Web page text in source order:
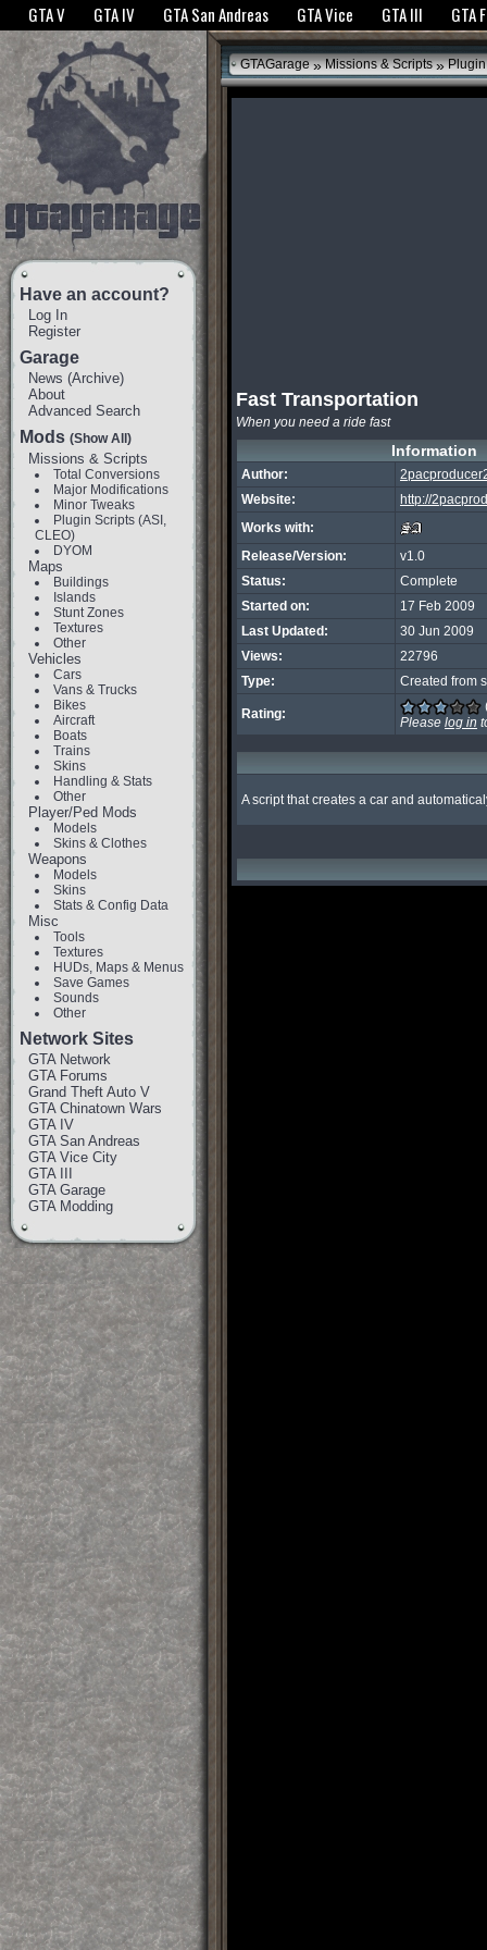
The GTANet websites use cookies to bring you the best experience.GTANet
GTA V GTA IV GTA San Andreas GTA Vice GTA III GTA
Have an account?
Log In
Register
Garage
News (Archive)
About
Advanced Search
Mods (Show All)
Missions & Scripts
Total Conversions
Major Modifications
Minor Tweaks
Plugin Scripts (ASI,
CLEO)
DYOM
Maps
Buildings
Islands
Stunt Zones
Textures
Other
Vehicles
Cars
Vans & Trucks
Bikes
Aircraft
Boats
Trains
Skins
Handling & Stats
Other
Player/Ped Mods
Models
Skins & Clothes
Weapons
Models
Skins
Stats & Config Data
Misc
Tools
Textures
HUDs, Maps & Menus
Save Games
Sounds
Other
Network Sites
GTA Network
GTA Forums
Grand Theft Auto V
GTA Chinatown Wars
GTA IV
GTA San Andreas
GTA Vice City
GTA III
GTA Garage
GTA Modding
GTAGarage » Missions & Scripts »
Fast Transportation
When you need a ride fast
Information
Author:
Website:
http://
Works with:
Release/Version:
v1.0
Status:
Complete
Started on:
17 Feb 2009
Last Updated:
30 Jun 2009
Views:
22796
Type:
Created from
Rating:
Please log in
A script that creates a car and